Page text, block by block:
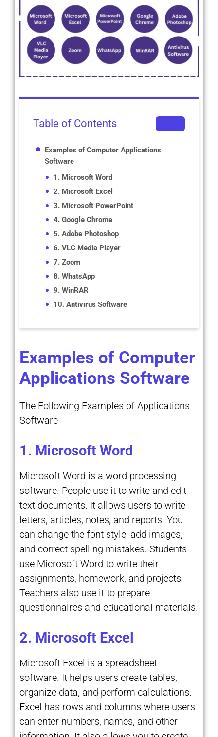
Table of Contents
Examples of Computer Applications
Software
1. Microsoft Word
2. Microsoft Excel
3. Microsoft PowerPoint
4. Google Chrome
5. Adobe Photoshop
6. VLC Media Player
7. Zoom
8. WhatsApp
9. WinRAR
10. Antivirus Software
Examples of Computer
Applications Software
The Following Examples of Applications
Software
1. Microsoft Word
Microsoft Word is a word processing
software. People use it to write and edit
text documents. It allows users to write
letters, articles, notes, and reports. You
can change the font style, add images,
and correct spelling mistakes. Students
use Microsoft Word to write their
assignments, homework, and projects.
Teachers also use it to prepare
questionnaires and educational materials.
2. Microsoft Excel
Microsoft Excel is a spreadsheet
software. It helps users create tables,
organize data, and perform calculations.
Excel has rows and columns where users
can enter numbers, names, and other